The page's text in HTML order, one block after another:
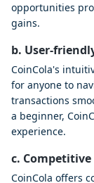
opportunities
gains.
b. User-
CoinCola's
for anyone to
transactions
a beginner,
experience.
c. Competitive
CoinCola offers